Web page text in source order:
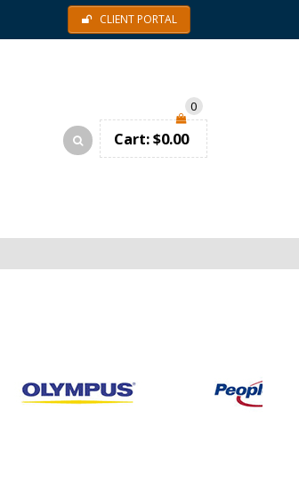
CLIENT PORTAL
0
Cart:$0.00